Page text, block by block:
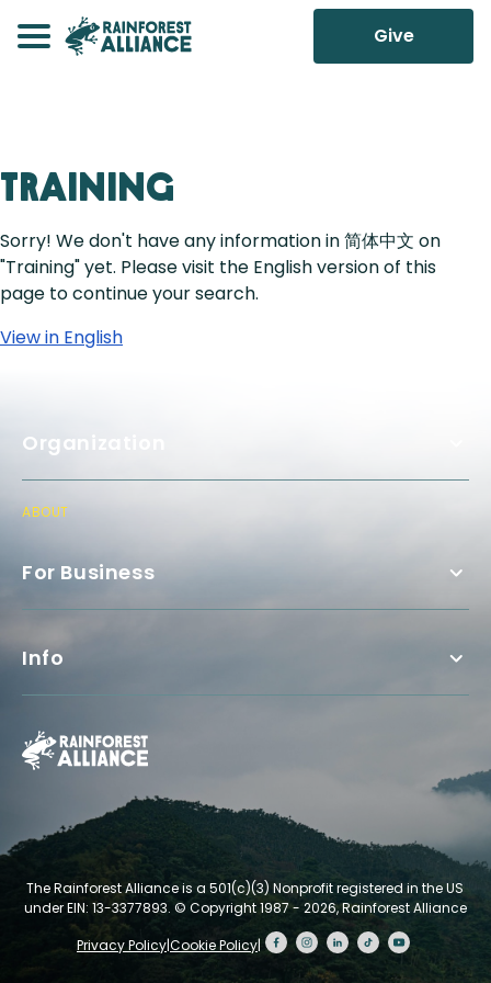
Give
Training
Sorry! We don't have any information in 简体中文 on
"Training" yet. Please visit the English version of this
page to continue your search.
View in English
Organization
ABOUT
For Business
Info
The Rainforest Alliance is a 501(c)(3) Nonprofit registered in the US
under EIN: 13-3377893. © Copyright 1987 - 2026, Rainforest Alliance
Privacy Policy|Cookie Policy|